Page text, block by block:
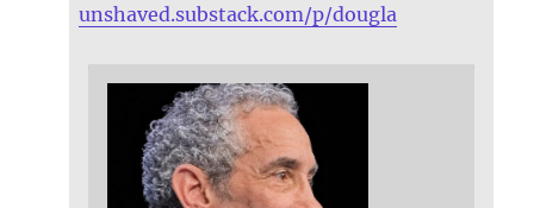
unshaved.substack.com/p/dougla